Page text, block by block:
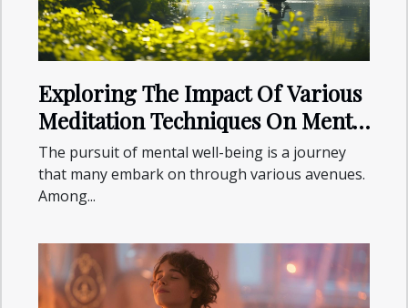
Exploring The Impact Of Various
Meditation Techniques On Mental
Health
The pursuit of mental well-being is a journey
that many embark on through various avenues.
Among...